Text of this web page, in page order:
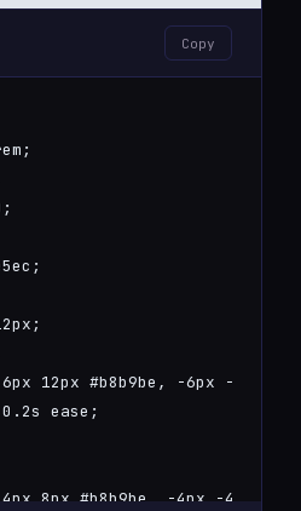
Copy
12px #b8b9be, -6px -6px
ease;
8px #b8b9be, -4px -4px 8px